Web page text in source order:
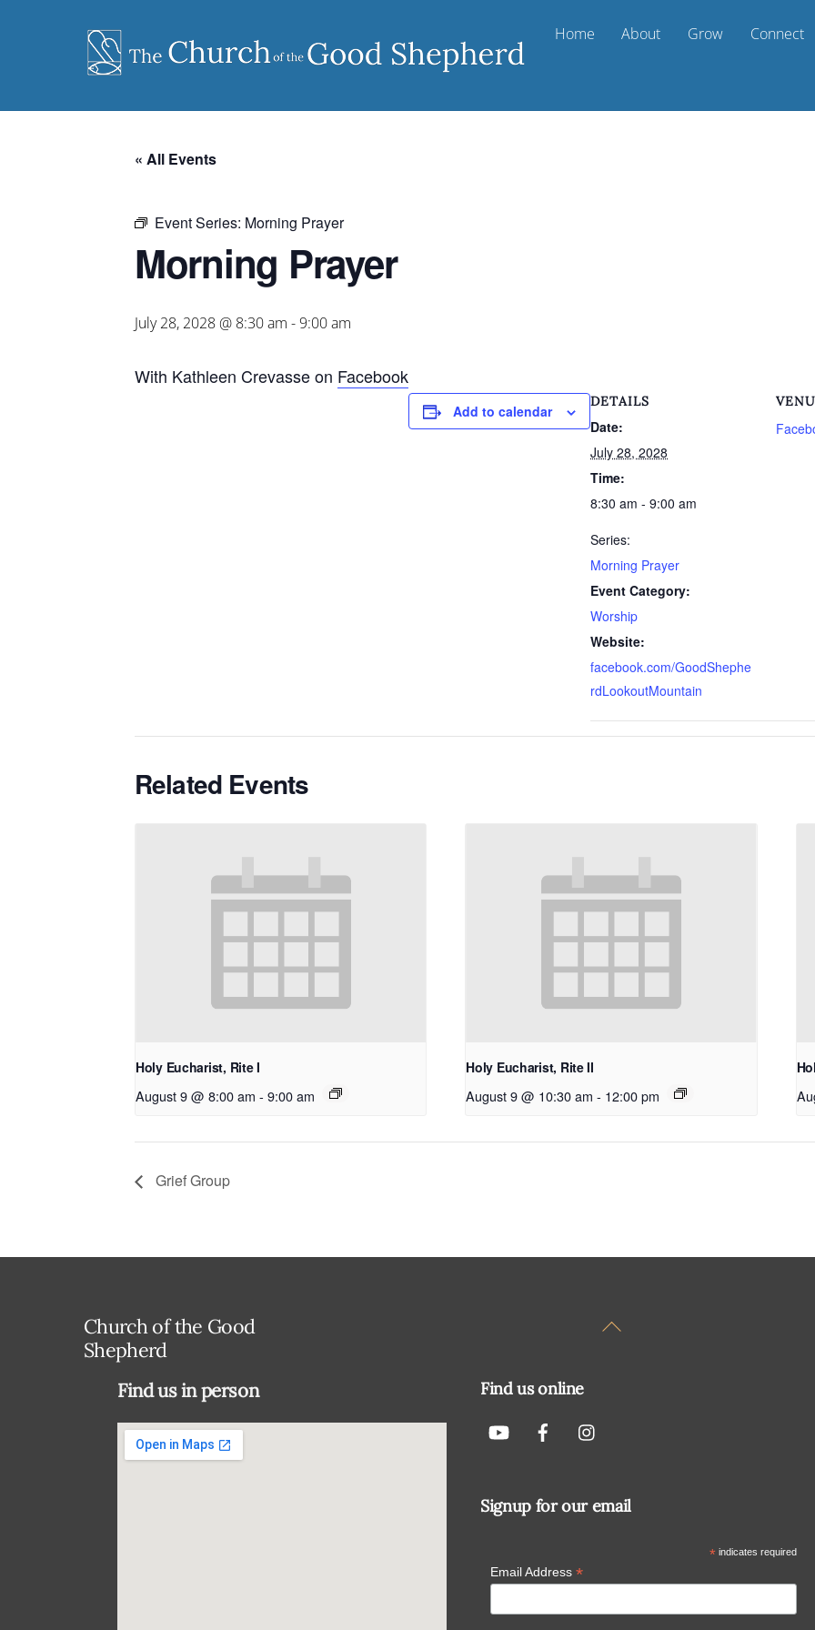
Home About Grow Connect
« All Events
Event Series: Morning Prayer
Morning Prayer
July 28, 2028 @ 8:30 am -9:00 am
With Kathleen Crevasse on Facebook
Add to calendar
DETAILS
Date:
July 28, 2028
Time:
8:30 am - 9:00 am
Series:
Morning Prayer
Event Category:
Worship
Website:
facebook.com/GoodShephe
rdLookoutMountain
Related Events
Holy Eucharist, Rite I
August 9 @ 8:00 am - 9:00 am
Holy Eucharist, Rite II
August 9 @ 10:30 am - 12:00 pm
Grief Group
Back
Church of the Good
Shepherd
Find us in person Find us online
Signup for our email
* indicates required
Email Address *